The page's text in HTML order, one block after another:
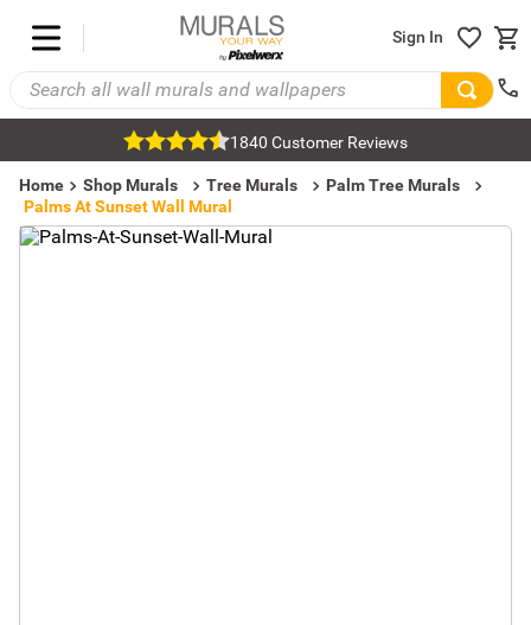
Sign In
1840 Customer Reviews
Home Shop Murals Tree Murals
Palm Tree Murals
Palms At Sunset Wall Mural